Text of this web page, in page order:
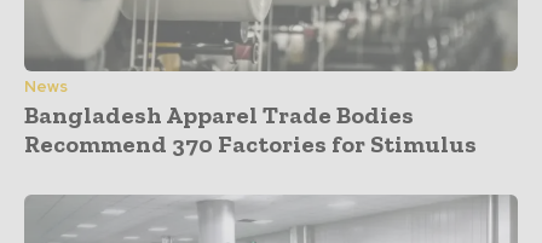
News
Bangladesh Apparel Trade Bodies
Recommend 370 Factories for Stimulus